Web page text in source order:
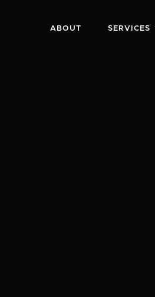
ABOUT SERVICES